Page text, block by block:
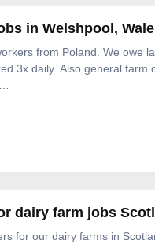
in Welshpool,
from Poland. We owe
3x daily. Also general farm
dairy farm jobs
for our dairy farms in